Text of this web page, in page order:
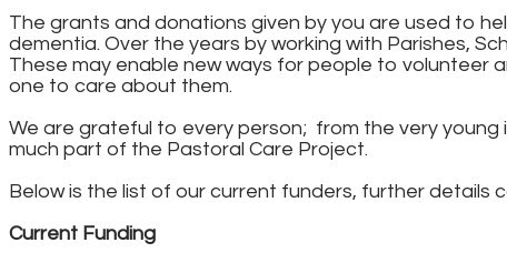
The grants and donations given by you are used to
dementia. Over the years by working with Parishes,
These may enable new ways for people to volunteer
one to care about them.
We are grateful to every person; from the very
much part of the Pastoral Care Project.
Below is the list of our current funders, further details
Current Funding